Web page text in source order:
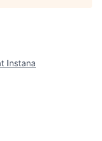
Instana